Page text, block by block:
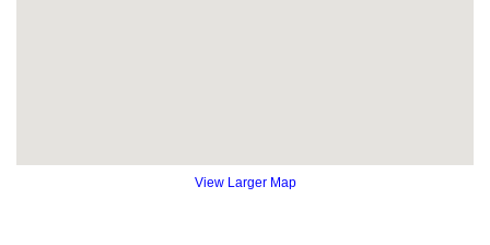
View Larger Map